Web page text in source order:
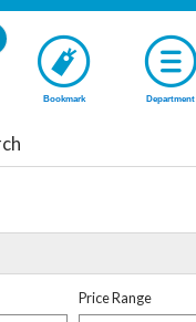
Bookmark Department
Price Range